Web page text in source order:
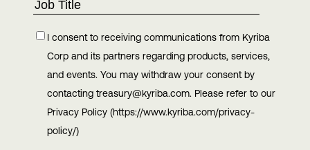
I consent to receiving communications from Kyriba
Corp and its partners regarding products, services,
and events. You may withdraw your consent by
contacting treasury@kyriba.com. Please refer to our
Privacy Policy (https://www.kyriba.com/privacy-
policy/)